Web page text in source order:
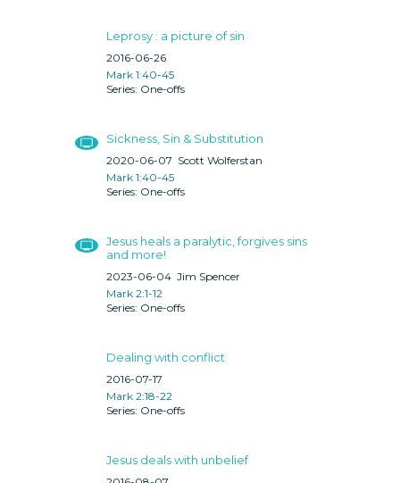
Leprosy : a picture of sin
2016-06-26
Mark 1:40-45
One-offs
Sickness, Sin & Substitution
2020-06-07 Scott Wolferstan
Mark 1:40-45
One-offs
Jesus heals a paralytic, forgives sins
and more!
2023-06-04 Jim Spencer
Mark 2:1-12
One-offs
Dealing with conflict
2016-07-17
Mark 2:18-22
One-offs
Jesus deals with unbelief